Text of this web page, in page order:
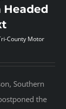
Headed
County Motor
Southern
the